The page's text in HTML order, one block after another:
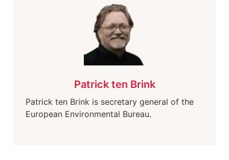
Patrick ten Brink
Patrick ten Brink is secretary general of the
European Environmental Bureau.